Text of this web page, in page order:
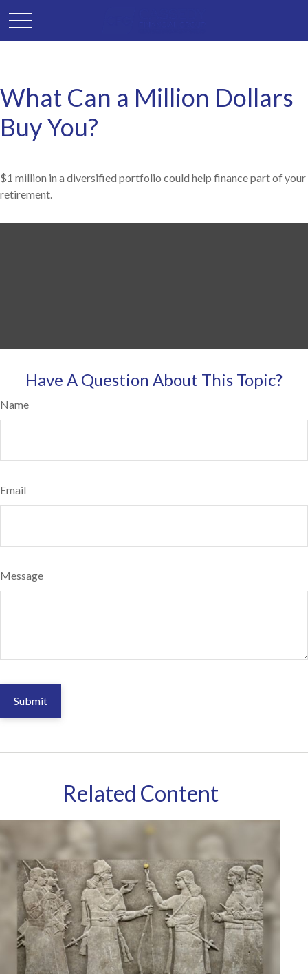
What Can a Million Dollars
Buy You?
$1 million in a diversified portfolio could help finance part of your
retirement.
Have A Question About This Topic?
Name
Email
Message
Related Content